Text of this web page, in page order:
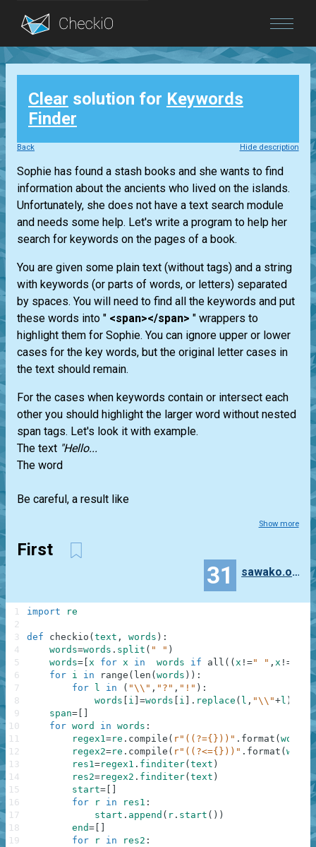
Blog
Login
Clear solution for Keywords
Finder
Back Hide description
Sophie has found a stash books and she wants to find
information about the ancients who lived on the islands.
Unfortunately, she does not have a text search module
and needs some help. Let's write a program to help her
search for keywords on the pages of a book.
You are given some plain text (without tags) and a string
with keywords (or parts of words, or letters) separated
by spaces. You will need to find all the keywords and put
these words into " <span></span> " wrappers to
highlight them for Sophie. You can ignore upper or lower
cases for the key words, but the original letter cases in
the text should remain.
For the cases when keywords contain or intersect each
other you should highlight the larger word without nested
span tags. Let's look it with example.
The text "Hello...
The word
Be careful, a result like
Show more
First
31 sawako.oono
import re
def checkio ( text , words ) :
words=words . split ( " " )
words= x for x in words if all ( ( x !=" " , x != )
for i in range ( len ( words ) ) :
for
l in ( "\\" , "?" , "!" ) :
words
i =words i . replace ( l , "\\"+l )
span=
for word in words :
regex1=re . compile ( r"((?={}))" . format ( word
regex2=re . compile ( r"((?<={}))" . format ( word )
res1=regex1 . finditer( text )
res2=regex2 . finditer( text )
start=
for
r in res1 :
start . append ( r . start ( ) )
end=
for
r in res2 :
1
2
3
4
5
6
7
8
9
10
11
12
13
14
15
16
17
18
19